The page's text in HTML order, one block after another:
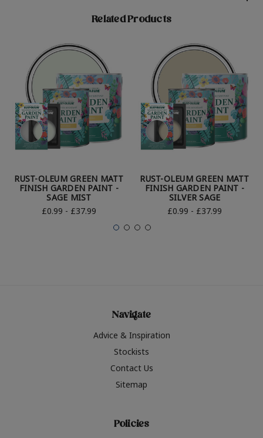
Related Products
RUST-OLEUM GREEN MATT
FINISH GARDEN PAINT -
SAGE MIST
£0.99 - £37.99
RUST-OLEUM GREEN MATT
FINISH GARDEN PAINT -
SILVER SAGE
£0.99 - £37.99
Navigate
Advice & Inspiration
Stockists
Contact Us
Sitemap
Policies